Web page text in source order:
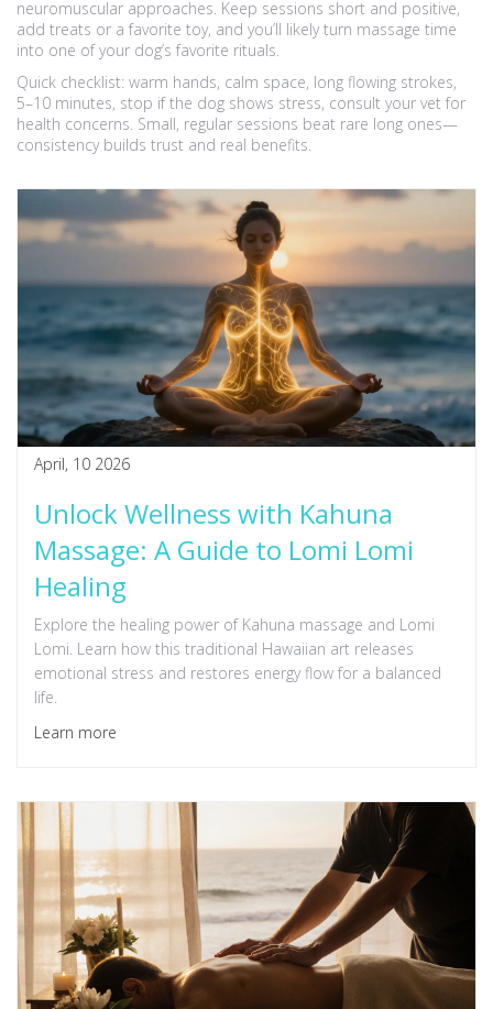
neuromuscular approaches. Keep sessions short and positive,
add treats or a favorite toy, and you’ll likely turn massage time
into one of your dog’s favorite rituals.
Quick checklist: warm hands, calm space, long flowing strokes,
5–10 minutes, stop if the dog shows stress, consult your vet for
health concerns. Small, regular sessions beat rare long ones—
consistency builds trust and real benefits.
April, 10 2026
Unlock Wellness with Kahuna
Massage: A Guide to Lomi Lomi
Healing
Explore the healing power of Kahuna massage and Lomi
Lomi. Learn how this traditional Hawaiian art releases
emotional stress and restores energy flow for a balanced
life.
Learn more